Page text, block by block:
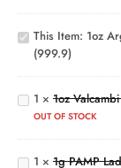
Heraeus
Investment
Gold Bar
(999.9)
This Item: 1oz
(999.9)
Valcambi
Platinum
Bar
(999.5)
1 × 1oz
OUT OF STOCK
1g
Lady
Fortuna
1 × 1g PAMP
5g